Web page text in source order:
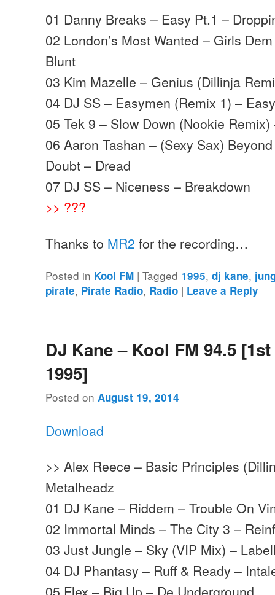
01 Danny Breaks – Easy Pt.1 –
02 London’s Most Wanted – Girls
Blunt
03 Kim Mazelle – Genius (Dillinja
04 DJ SS – Easymen (Remix 1) –
05 Tek 9 – Slow Down (Nookie
06 Aaron Tashan – (Sexy Sax)
Doubt – Dread
07 DJ SS – Niceness – Breakdown
>> ???
Thanks to MR2 for the recording…
Posted in Kool FM |Tagged 1995,dj kane,
pirate, Pirate Radio, Radio | Leave a Reply
DJ Kane – Kool FM 94.5
1995]
Posted onAugust 19, 2014
Download
>> Alex Reece – Basic Principles
Metalheadz
01 DJ Kane – Riddem – Trouble On
02 Immortal Minds – The City 3 –
03 Just Jungle – Sky (VIP Mix) –
04 DJ Phantasy – Ruff & Ready –
05 Flex – Big Up – De Underground